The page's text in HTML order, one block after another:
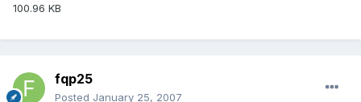
100.96 KB
fqp25
Posted January 25, 2007